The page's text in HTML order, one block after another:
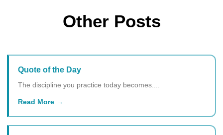
Other Posts
Quote of the Day
The discipline you practice today becomes....
Read More